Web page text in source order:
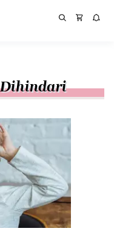
Dihindari